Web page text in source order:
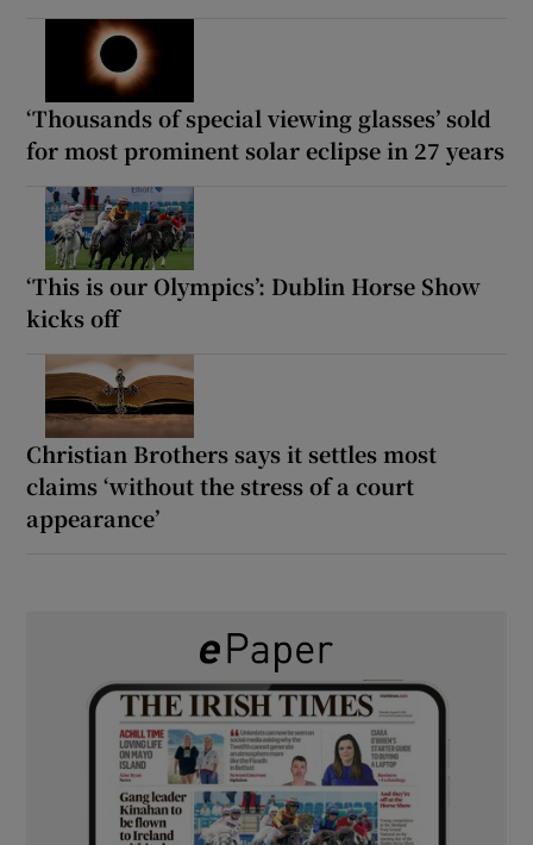
‘Thousands of special viewing glasses’ sold
for most prominent solar eclipse in 27 years
‘This is our Olympics’: Dublin Horse Show
kicks off
Christian Brothers says it settles most
claims ‘without the stress of a court
appearance’